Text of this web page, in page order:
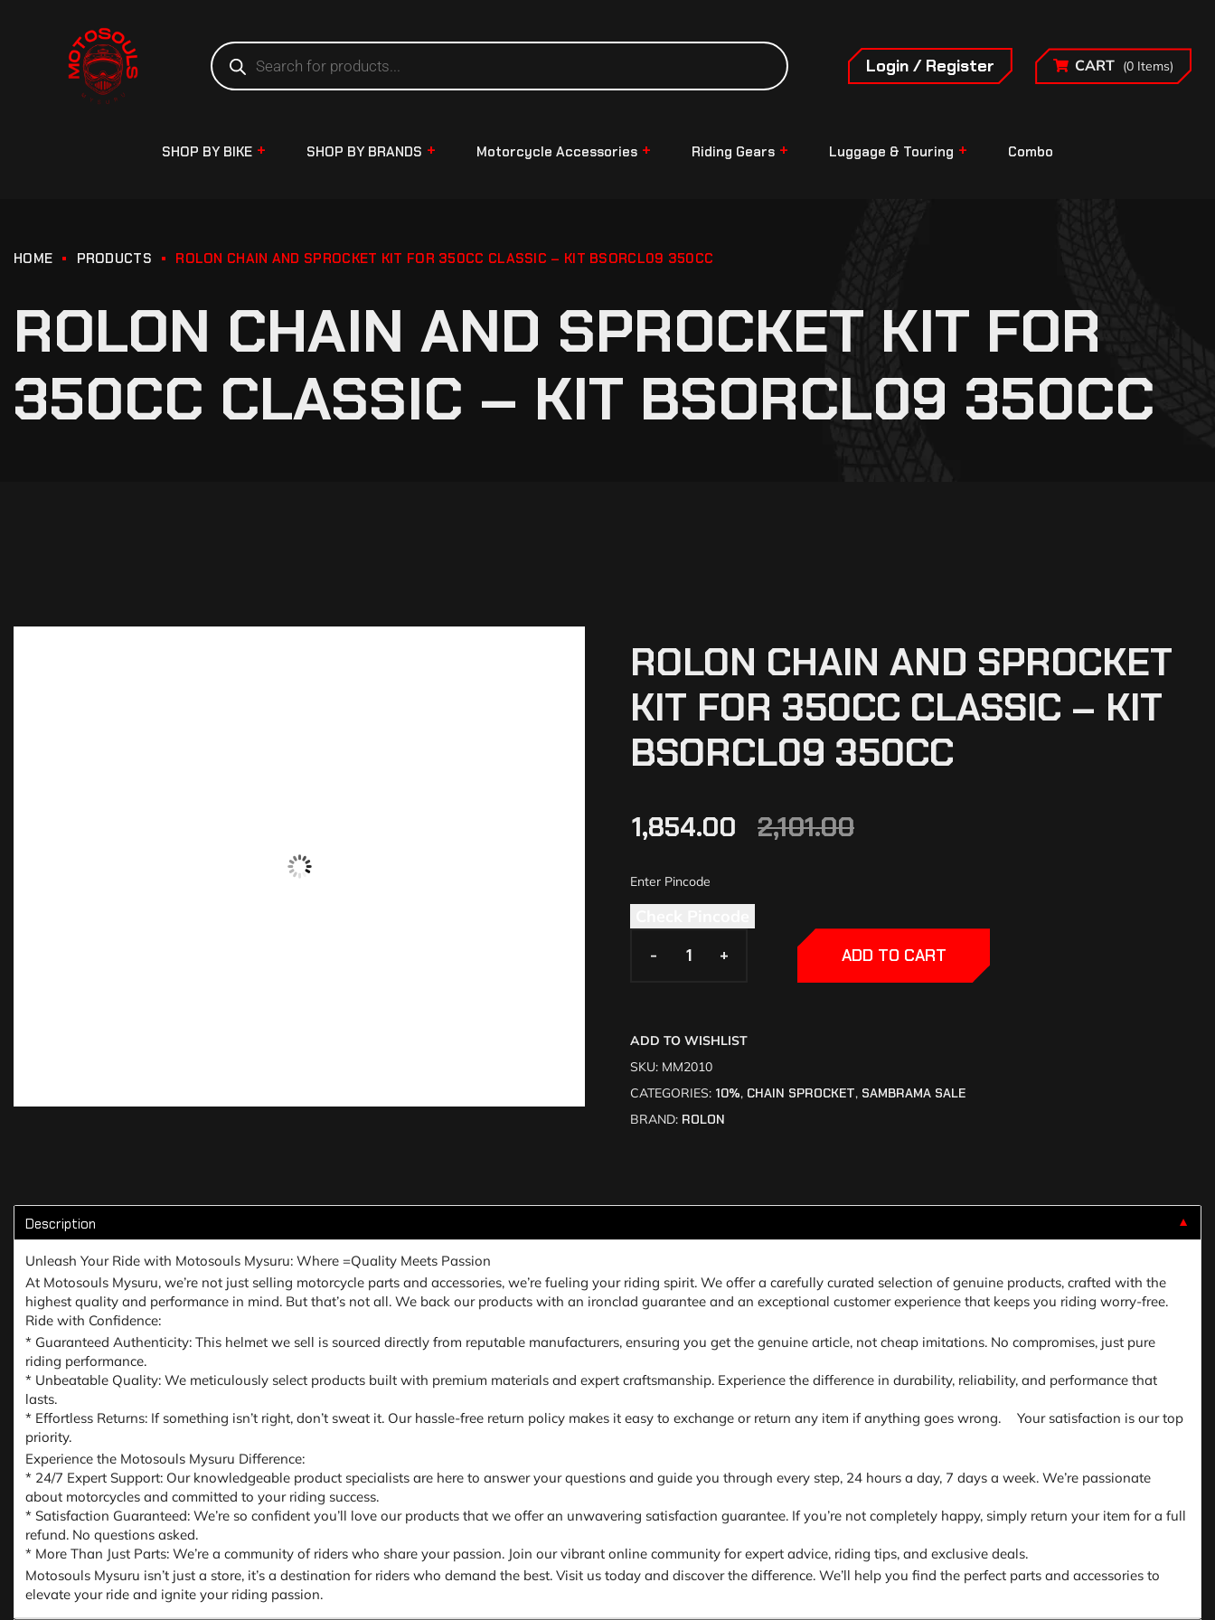
Login / Register CART (0 Items)
SHOP BY BIKE SHOP BY BRANDS Motorcycle Accessories Riding Gears Luggage & Touring Combo
HOME PRODUCTS ROLON CHAIN AND SPROCKET KIT FOR 350CC CLASSIC – KIT BSORCL09 350CC
ROLON CHAIN AND SPROCKET KIT FOR
350CC CLASSIC – KIT BSORCL09 350CC
ROLON CHAIN AND SPROCKET
KIT FOR 350CC CLASSIC – KIT
BSORCL09 350CC
2,101.00
1,854.00
- +
- + ADD TO CART
ADD TO WISHLIST
SKU: MM2010
CATEGORIES: 10%, CHAIN SPROCKET, SAMBRAMA SALE
BRAND: ROLON
Description ▼
Unleash Your Ride with Motosouls Mysuru: Where =Quality Meets Passion
At Motosouls Mysuru, we’re not just selling motorcycle parts and accessories, we’re fueling your riding spirit. We offer a carefully curated selection of genuine products, crafted with the
highest quality and performance in mind. But that’s not all. We back our products with an ironclad guarantee and an exceptional customer experience that keeps you riding worry-free.
Ride with Confidence:
* Guaranteed Authenticity: This helmet we sell is sourced directly from reputable manufacturers, ensuring you get the genuine article, not cheap imitations. No compromises, just pure
riding performance.
* Unbeatable Quality: We meticulously select products built with premium materials and expert craftsmanship. Experience the difference in durability, reliability, and performance that
lasts.
* Effortless Returns: If something isn’t right, don’t sweat it. Our hassle-free return policy makes it easy to exchange or return any item if anything goes wrong. Your satisfaction is our top
priority.
Experience the Motosouls Mysuru Difference:
* 24/7 Expert Support: Our knowledgeable product specialists are here to answer your questions and guide you through every step, 24 hours a day, 7 days a week. We’re passionate
about motorcycles and committed to your riding success.
* Satisfaction Guaranteed: We’re so confident you’ll love our products that we offer an unwavering satisfaction guarantee. If you’re not completely happy, simply return your item for a full
refund. No questions asked.
* More Than Just Parts: We’re a community of riders who share your passion. Join our vibrant online community for expert advice, riding tips, and exclusive deals.
Motosouls Mysuru isn’t just a store, it’s a destination for riders who demand the best. Visit us today and discover the difference. We’ll help you find the perfect parts and accessories to
elevate your ride and ignite your riding passion.